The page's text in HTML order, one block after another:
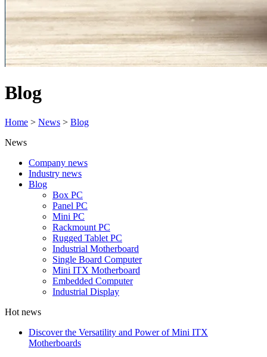
Blog
Home > News > Blog
News
Company news
Industry news
Blog
Box PC
Panel PC
Mini PC
Rackmount PC
Rugged Tablet PC
Industrial Motherboard
Single Board Computer
Mini ITX Motherboard
Embedded Computer
Industrial Display
Hot news
Discover the Versatility and Power of Mini ITX
Motherboards